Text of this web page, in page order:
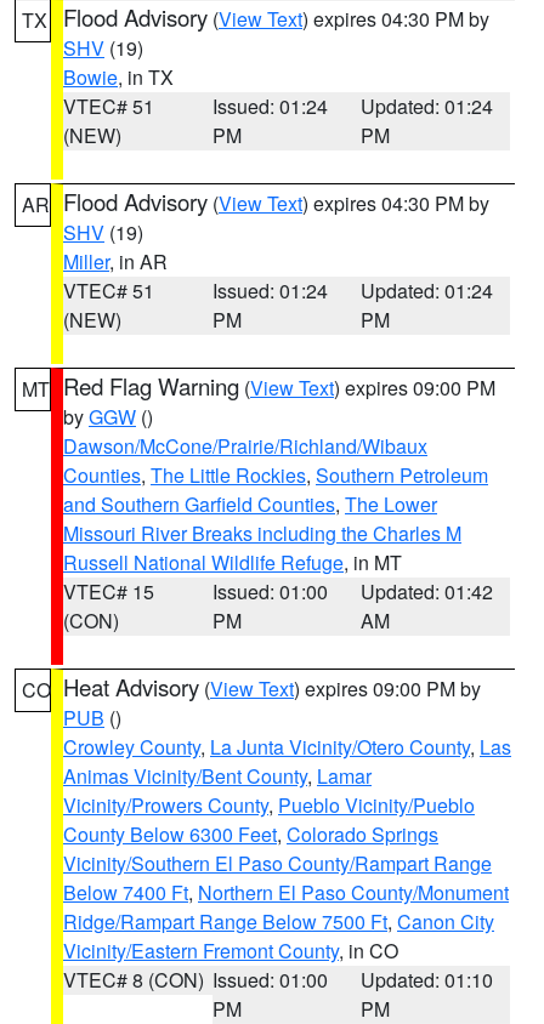
TX Flood Advisory (View Text) expires 04:30 PM by
SHV (19)
Bowie, in TX
VTEC# 51
(NEW)
Issued: 01:24
PM
Updated: 01:24
PM
AR Flood Advisory (View Text) expires 04:30 PM by
SHV (19)
Miller, in AR
VTEC# 51
(NEW)
Issued: 01:24
PM
Updated: 01:24
PM
MT Red Flag Warning (View Text) expires 09:00 PM
byGGW ()
Dawson/McCone/Prairie/Richland/Wibaux
Counties, The Little Rockies, Southern Petroleum
and Southern Garfield Counties, The Lower
Missouri River Breaks including the Charles M
Russell National Wildlife Refuge, in MT
VTEC# 15
(CON)
Issued: 01:00
PM
Updated: 01:42
AM
CO Heat Advisory (View Text) expires 09:00 PM by
PUB ()
Crowley County, La Junta Vicinity/Otero County, Las
Animas Vicinity/Bent County, Lamar
Vicinity/Prowers County, Pueblo Vicinity/Pueblo
County Below 6300 Feet, Colorado Springs
Vicinity/Southern El Paso County/Rampart Range
Below 7400 Ft, Northern El Paso County/Monument
Ridge/Rampart Range Below 7500 Ft, Canon City
Vicinity/Eastern Fremont County, in CO
VTEC# 8 (CON) Issued: 01:00
PM
Updated: 01:10
PM